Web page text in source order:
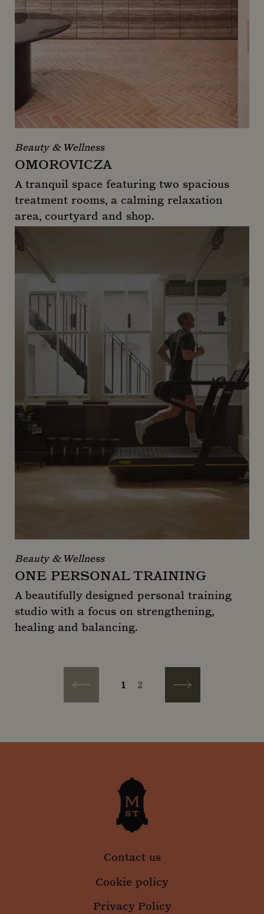
Beauty & Wellness
OMOROVICZA
A tranquil space featuring two spacious
treatment rooms, a calming relaxation
area, courtyard and shop.
Beauty & Wellness
ONE PERSONAL TRAINING
A beautifully designed personal training
studio with a focus on strengthening,
healing and balancing.
Previous page
1
2
Next page
Contact us
Cookie policy
Privacy Policy